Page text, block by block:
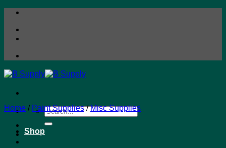
Skip
content
Search
for:
Shop
Home / Paint Supplies / Misc Supplies